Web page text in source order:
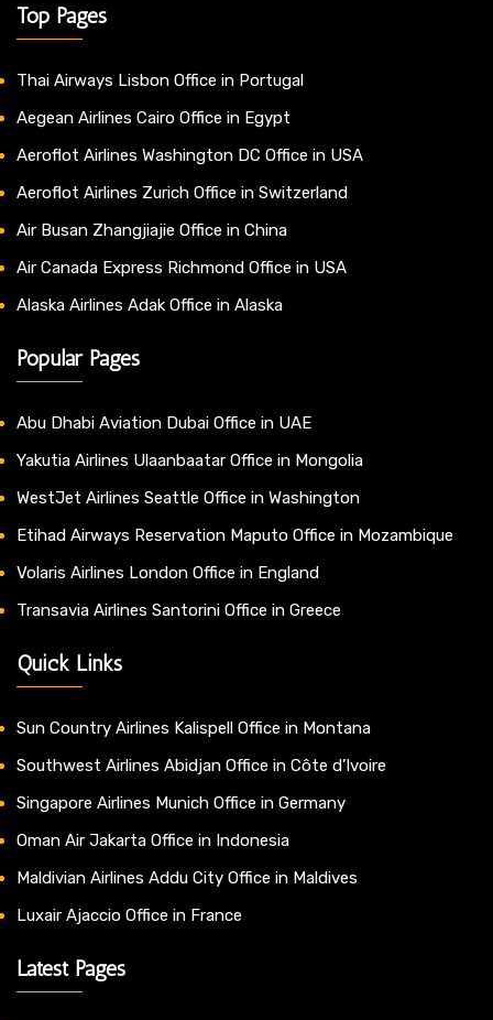
Top Pages
Thai Airways Lisbon Office in Portugal
Aegean Airlines Cairo Office in Egypt
Aeroflot Airlines Washington DC Office in USA
Aeroflot Airlines Zurich Office in Switzerland
Air Busan Zhangjiajie Office in China
Air Canada Express Richmond Office in USA
Alaska Airlines Adak Office in Alaska
Popular Pages
Abu Dhabi Aviation Dubai Office in UAE
Yakutia Airlines Ulaanbaatar Office in Mongolia
WestJet Airlines Seattle Office in Washington
Etihad Airways Reservation Maputo Office in Mozambique
Volaris Airlines London Office in England
Transavia Airlines Santorini Office in Greece
Quick Links
Sun Country Airlines Kalispell Office in Montana
Southwest Airlines Abidjan Office in Côte d’Ivoire
Singapore Airlines Munich Office in Germany
Oman Air Jakarta Office in Indonesia
Maldivian Airlines Addu City Office in Maldives
Luxair Ajaccio Office in France
Latest Pages